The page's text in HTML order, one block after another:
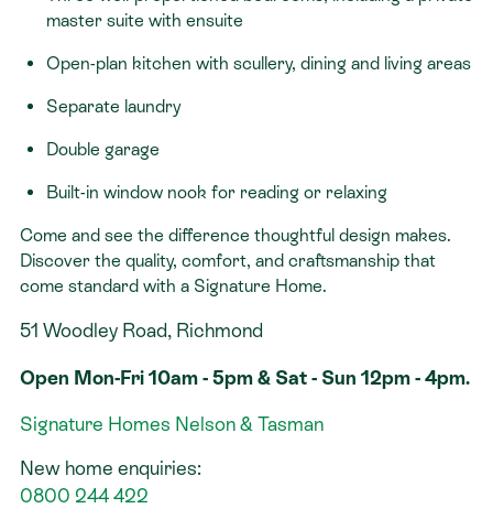
master suite with ensuite
Open-plan kitchen with scullery, dining and living areas
Separate laundry
Double garage
Built-in window nook for reading or relaxing
Come and see the difference thoughtful design makes.
Discover the quality, comfort, and craftsmanship that
come standard with a Signature Home.
51 Woodley Road, Richmond
Open Mon-Fri 10am - 5pm & Sat - Sun 12pm - 4pm.
Signature Homes Nelson & Tasman
New home enquiries:
0800 244 422